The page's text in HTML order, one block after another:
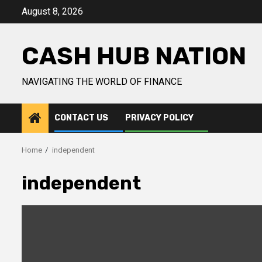
August 8, 2026
CASH HUB NATION
NAVIGATING THE WORLD OF FINANCE
CONTACT US PRIVACY POLICY
Home independent
independent